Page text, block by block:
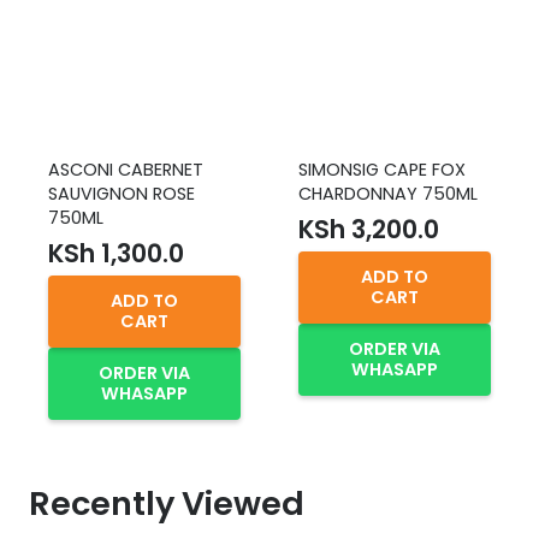
ASCONI CABERNET
SAUVIGNON ROSE
750ML
KSh 1,300.0
ADD TO
CART
ORDER VIA
WHASAPP
SIMONSIG CAPE FOX
CHARDONNAY 750ML
KSh 3,200.0
ADD TO
CART
ORDER VIA
WHASAPP
Recently Viewed